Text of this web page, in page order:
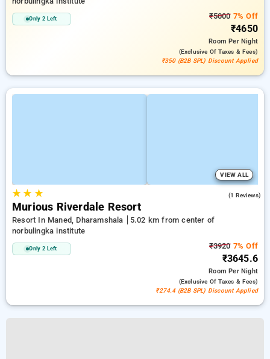
Only 2 Left ₹50007% Off
₹4650
RoomPer Night
(exclusive Of Taxes & Fees)
₹350 (B2B SPL) Discount Applied
VIEW ALL
★★ ★ (1 Reviews)
Murious Riverdale Resort
Resort In Maned, Dharamshala
5.02 km from center of
norbulingka institute
Only 2 Left ₹39207% Off
₹3645.6
RoomPer Night
(exclusive Of Taxes & Fees)
₹274.4 (B2B SPL) Discount Applied